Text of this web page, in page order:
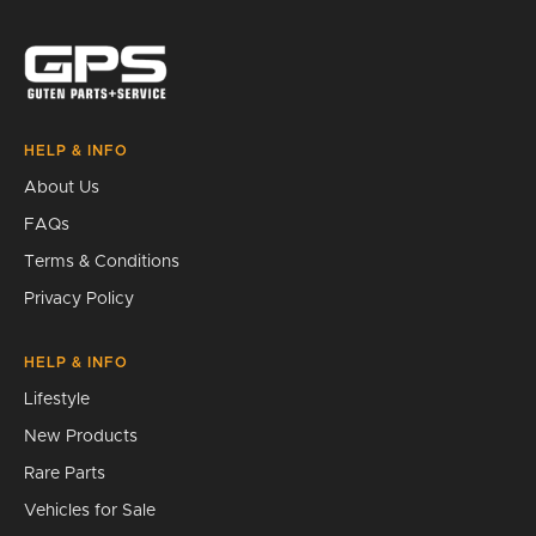
HELP & INFO
About Us
FAQs
Terms & Conditions
Privacy Policy
HELP & INFO
Lifestyle
New Products
Rare Parts
Vehicles for Sale